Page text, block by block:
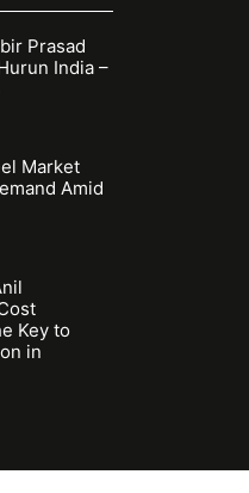
Prasad
India –
Market
Amid
Key to
in